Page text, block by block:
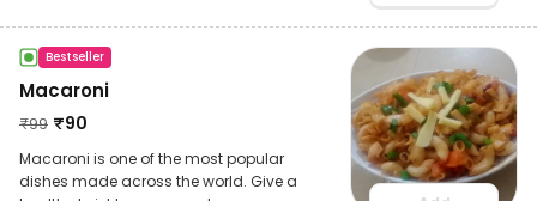
Bestseller
Macaroni
₹99 ₹90
Macaroni is one of the most popular
dishes made across the world. Give a